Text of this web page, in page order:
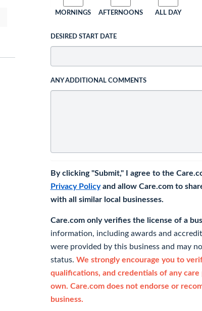
MORNINGS AFTERNOONS ALL DAY
DESIRED START DATE
ANY ADDITIONAL COMMENTS
By clicking "Submit," I agree to the
Privacy Policyand allow Care.com to
with all similar local businesses.
Care.com only verifies the license of a
information, including awards and
were provided by this business and may
status. We strongly encourage you to
qualifications, and credentials of any
own. Care.com does not endorse or
business.